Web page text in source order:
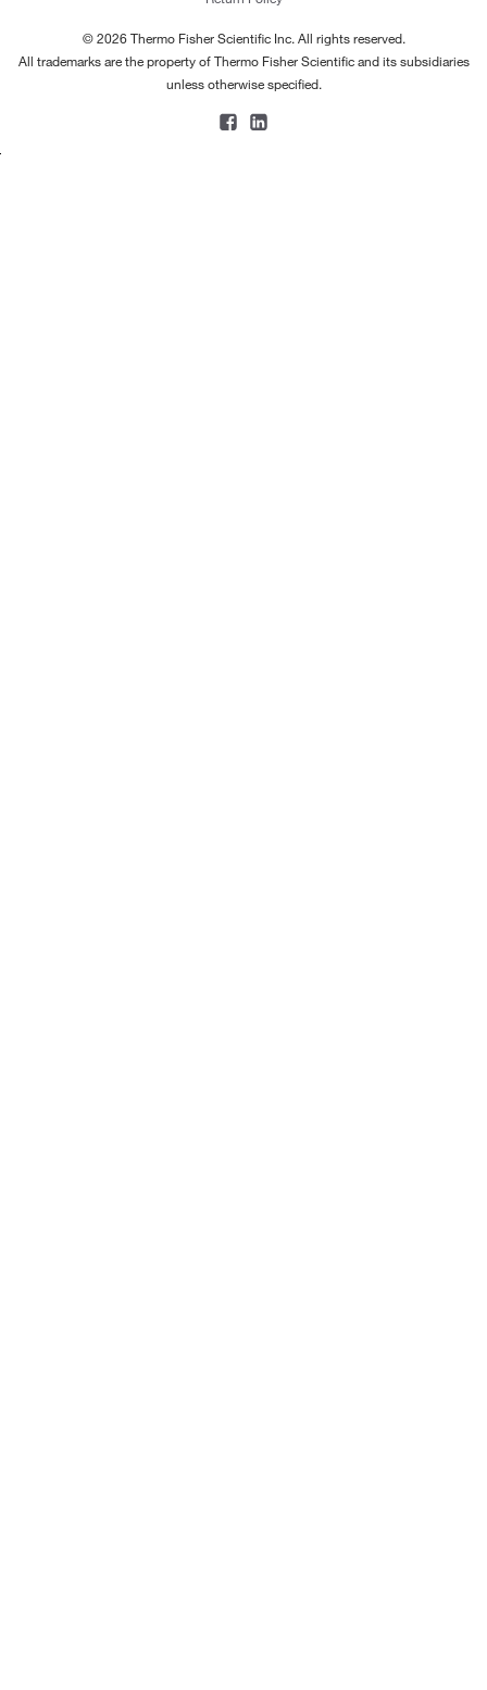
© 2026 Thermo Fisher Scientific Inc. All rights reserved.
All trademarks are the property of Thermo Fisher Scientific and its subsidiaries
unless otherwise specified.